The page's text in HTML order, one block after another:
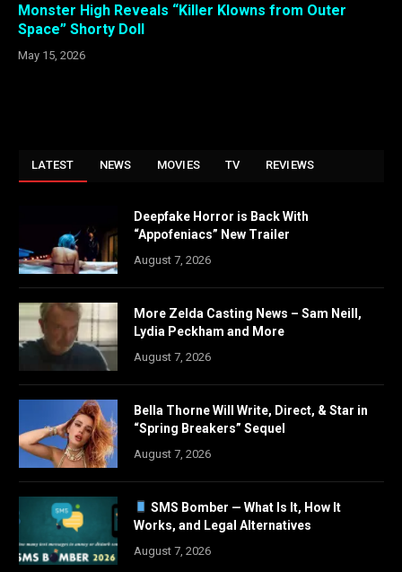
Monster High Reveals “Killer Klowns from Outer
Space” Shorty Doll
May 15, 2026
LATEST NEWS MOVIES TV REVIEWS
Deepfake Horror is Back With
“Appofeniacs” New Trailer
August 7, 2026
More Zelda Casting News – Sam Neill,
Lydia Peckham and More
August 7, 2026
Bella Thorne Will Write, Direct, & Star in
“Spring Breakers” Sequel
August 7, 2026
SMS Bomber — What Is It, How It
Works, and Legal Alternatives
August 7, 2026